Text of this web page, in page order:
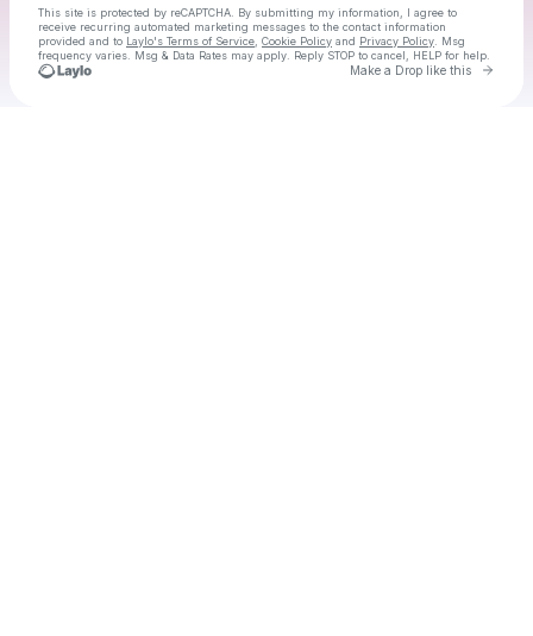
This site is protected by reCAPTCHA. By submitting my information, I agree to
receive recurring automated marketing messages to the contact information
provided and to Laylo's Terms of Service Cookie Policy and Privacy Policy . Msg
frequency varies. Msg & Data Rates may apply. Reply STOP to cancel, HELP for help.
Make a Drop like this Go